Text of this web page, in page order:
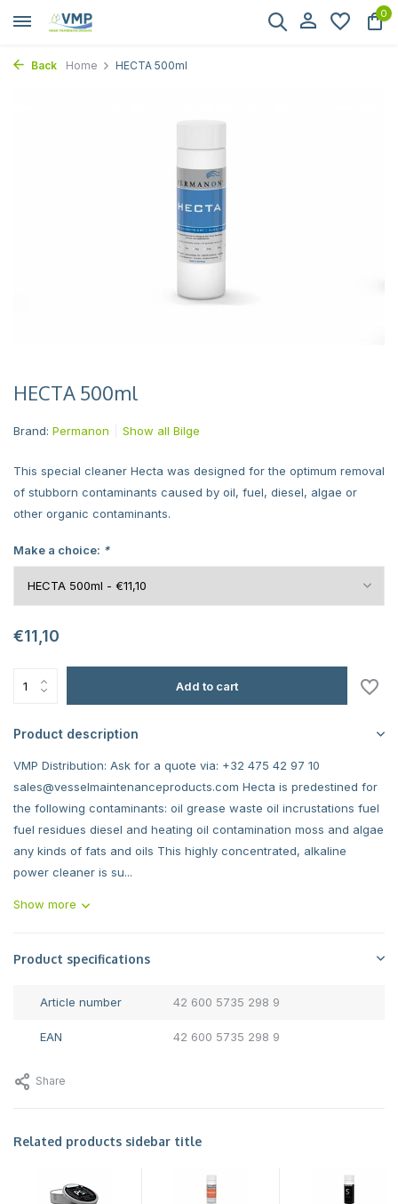
0
Back Home HECTA 500ml
HECTA 500ml
Brand: Permanon Show all Bilge
This special cleaner Hecta was designed for the optimum removal
of stubborn contaminants caused by oil, fuel, diesel, algae or
other organic contaminants.
Make a choice: *
€11,10
Add to cart
Product description
VMP Distribution: Ask for a quote via: +32 475 42 97 10
sales@vesselmaintenanceproducts.com Hecta is predestined for
the following contaminants: oil grease waste oil incrustations fuel
fuel residues diesel and heating oil contamination moss and algae
any kinds of fats and oils This highly concentrated, alkaline
power cleaner is su...
Show more
Product specifications
Article number 42 600 5735 298 9
EAN 42 600 5735 298 9
Share
Related products sidebar title